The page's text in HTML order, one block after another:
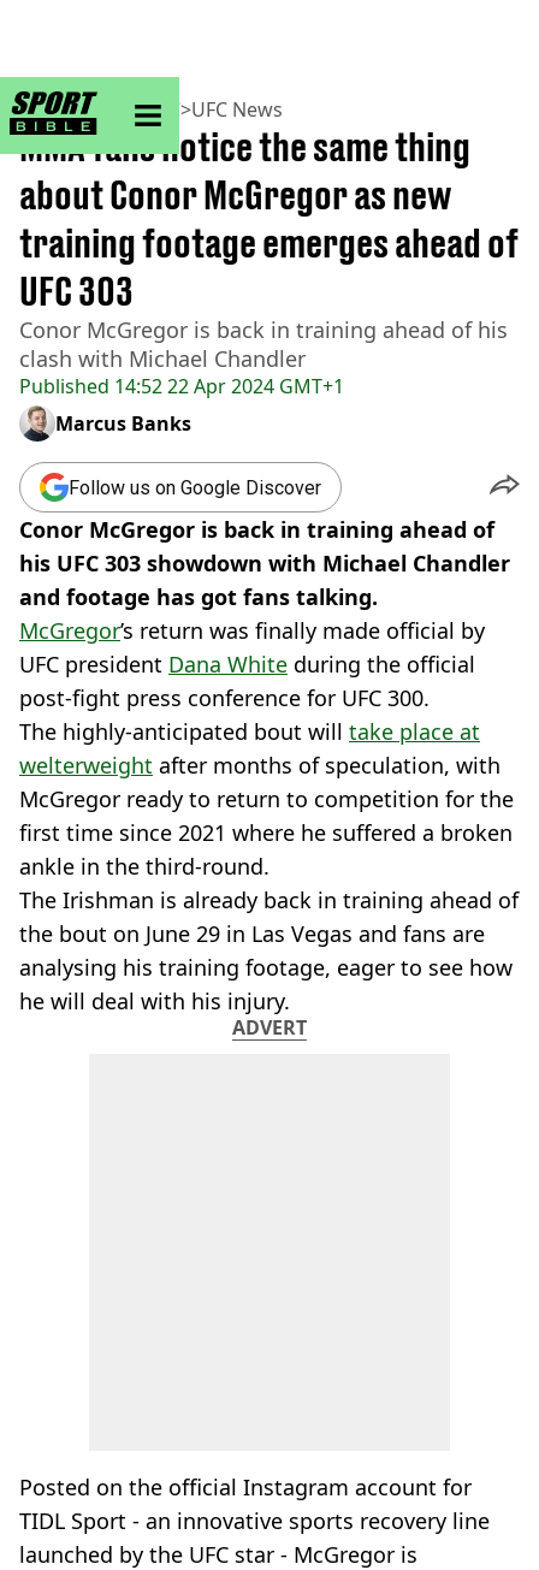
sportbible homepage
Home>MMA >UFC>UFC News
Published 14:52 22 Apr 2024 GMT+1
MMA fans notice the same thing
about Conor McGregor as new
training footage emerges ahead of
UFC 303
Conor McGregor is back in training ahead of his
clash with Michael Chandler
Marcus Banks
Follow us on Google Discover
Conor McGregor is back in training ahead of
his UFC 303 showdown with Michael Chandler
and footage has got fans talking.
McGregor’s return was finally made official by
UFC president Dana White during the official
post-fight press conference for UFC 300.
The highly-anticipated bout will take place at
welterweight after months of speculation, with
McGregor ready to return to competition for the
first time since 2021 where he suffered a broken
ankle in the third-round.
The Irishman is already back in training ahead of
the bout on June 29 in Las Vegas and fans are
analysing his training footage, eager to see how
he will deal with his injury.
ADVERT
Posted on the official Instagram account for
TIDL Sport - an innovative sports recovery line
launched by the UFC star - McGregor is